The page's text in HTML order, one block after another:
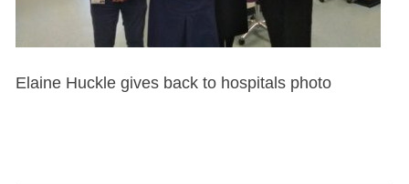
Elaine Huckle gives back to hospitals photo